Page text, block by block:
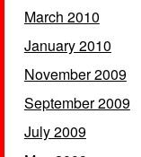
March 2010
January 2010
November 2009
September 2009
July 2009